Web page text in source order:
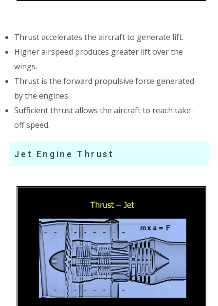
Thrust accelerates the aircraft to generate lift.
Higher airspeed produces greater lift over the
wings.
Thrust is the forward propulsive force generated
by the engines.
Sufficient thrust allows the aircraft to reach take-
off speed.
Jet Engine Thrust